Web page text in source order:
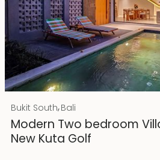
Rp 4500000000
IDR
25 years lease
Bukit South,Bali
Modern Two bedroom
New Kuta Golf